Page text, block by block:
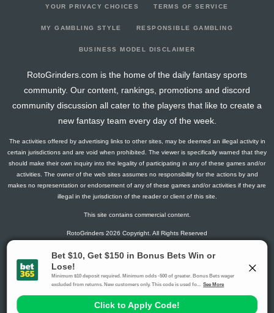
YOUR PRIVACY CHOICES TERMS OF SERVICE
MY GAMBLING STYLE RESPONSIBLE GAMBLING
BUSINESS MODEL DISCLAIMER
RotoGrinders.com is the home of the daily fantasy sports
community. Our content, rankings, promotions and discord
community discussion all cater to the players that like to create a
new fantasy team every day of the week.
The activities offered by advertising links to other sites, may be deemed an illegal activity in
certain jurisdictions and are void when prohibited. The viewer is specifically warned that they
should make their own inquiry into the legality of participating in any of these games and/or
activities. The owner of the web sites assumes no responsibility for the actions by and
makes no representation or endorsement of any of these games and/or activities if they are
illegal in the jurisdiction of the reader or client of this site.
This site contains commercial content.
RotoGrinders 2026 Copyright. All Rights Reserved
Gambling Problem? Call1-800-MY-RESET or 1-800-GAMBLER
.
Availability varies by state or jurisdiction.